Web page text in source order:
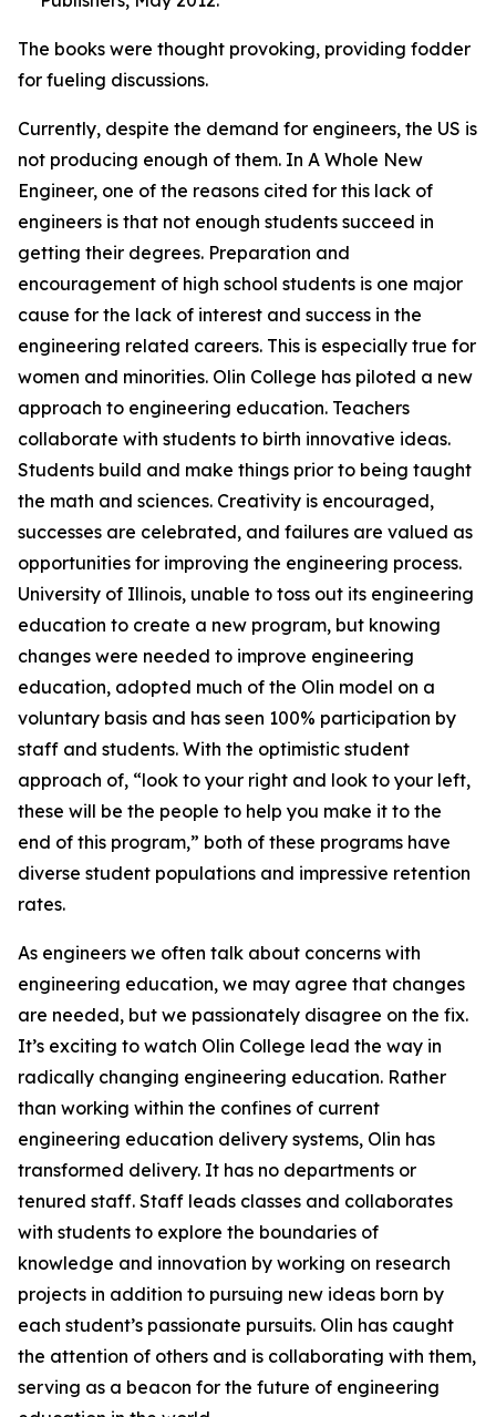
The books were thought provoking, providing fodder
for fueling discussions.
Currently, despite the demand for engineers, the US is
not producing enough of them. In A Whole New
Engineer, one of the reasons cited for this lack of
engineers is that not enough students succeed in
getting their degrees. Preparation and
encouragement of high school students is one major
cause for the lack of interest and success in the
engineering related careers. This is especially true for
women and minorities. Olin College has piloted a new
approach to engineering education. Teachers
collaborate with students to birth innovative ideas.
Students build and make things prior to being taught
the math and sciences. Creativity is encouraged,
successes are celebrated, and failures are valued as
opportunities for improving the engineering process.
University of Illinois, unable to toss out its engineering
education to create a new program, but knowing
changes were needed to improve engineering
education, adopted much of the Olin model on a
voluntary basis and has seen 100% participation by
staff and students. With the optimistic student
approach of, “look to your right and look to your left,
these will be the people to help you make it to the
end of this program,” both of these programs have
diverse student populations and impressive retention
rates.
As engineers we often talk about concerns with
engineering education, we may agree that changes
are needed, but we passionately disagree on the fix.
It’s exciting to watch Olin College lead the way in
radically changing engineering education. Rather
than working within the confines of current
engineering education delivery systems, Olin has
transformed delivery. It has no departments or
tenured staff. Staff leads classes and collaborates
with students to explore the boundaries of
knowledge and innovation by working on research
projects in addition to pursuing new ideas born by
each student’s passionate pursuits. Olin has caught
the attention of others and is collaborating with them,
serving as a beacon for the future of engineering